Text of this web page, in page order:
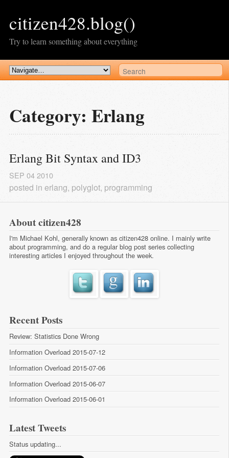
citizen428.blog()
Try to learn something about everything
Category: Erlang
Erlang Bit Syntax and ID3
SEP 04 2010
posted in erlang, polyglot, programming
About citizen428
I'm Michael Kohl, generally known as citizen428 online. I mainly write
about programming, and do a regular blog post series collecting
interesting articles I enjoyed throughout the week.
Recent Posts
Review: Statistics Done Wrong
Information Overload 2015-07-12
Information Overload 2015-07-06
Information Overload 2015-06-07
Information Overload 2015-06-01
Latest Tweets
Status updating...